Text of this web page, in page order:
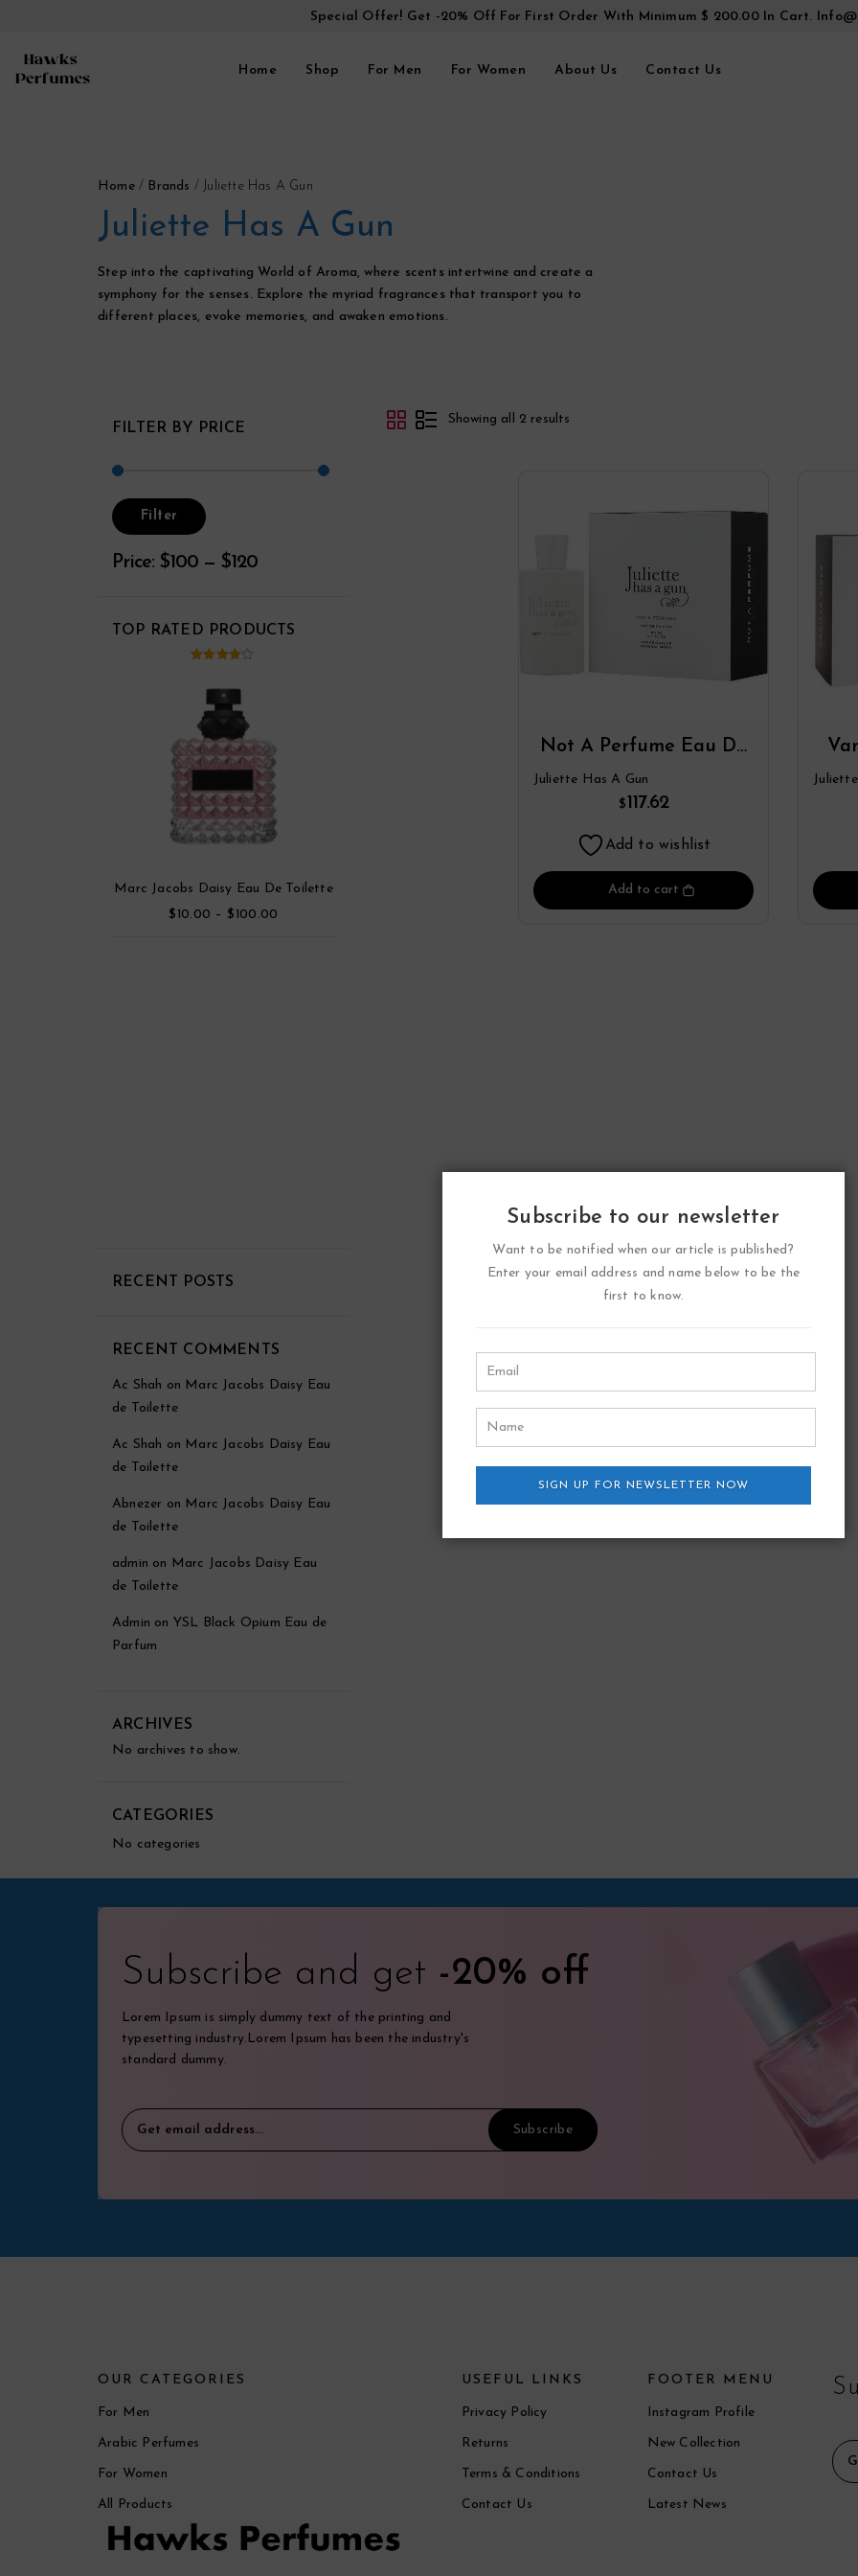
Special Offer! Get -20% Off For First Order With Minimum $ 200.00 In Cart.
Home Shop For Men For Women About Us Contact Us
Home/ Brands / Juliette Has A Gun
Juliette Has A Gun
Step into the captivating World of Aroma, where scents intertwine and create a
symphony for the senses. Explore the myriad fragrances that transport you to
different places, evoke memories, and awaken emotions.
FILTER BY PRICE
Filter
Price: $100 — $120
TOP RATED PRODUCTS
Marc Jacobs Daisy Eau De Toilette
of 5
$ 10.00 – $ 100.00
RECENT POSTS
RECENT COMMENTS
Ac Shah on Marc Jacobs Daisy Eau
de Toilette
Ac Shah on Marc Jacobs Daisy Eau
de Toilette
Abnezer on Marc Jacobs Daisy Eau
de Toilette
admin on Marc Jacobs Daisy Eau
de Toilette
Admin on YSL Black Opium Eau de
Parfum
ARCHIVES
No archives to show.
CATEGORIES
No categories
Showing all 2 results
Not A Perfume Eau De
Parfum Spray By
Juliette Has A Gun
Juliette Has A Gun
$117.62
Add to wishlist
Add to cart
Subscribe and get -20% off
Lorem Ipsum is simply dummy text of the printing and
typesetting industry.Lorem Ipsum has been the industry's
standard dummy.
OUR CATEGORIES
For Men
Arabic Perfumes
For Women
All Products
USEFUL LINKS
Privacy Policy
Returns
Terms & Conditions
Contact Us
FOOTER MENU
Instagram Profile
New Collection
Contact Us
Latest News
Subscribe to our newsletter
Want to be notified when our article is published?
Enter your email address and name below to be the
first to know.
SIGN UP FOR NEWSLETTER NOW